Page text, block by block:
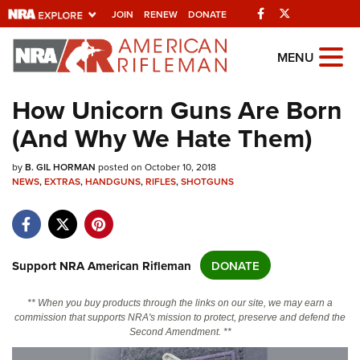
JOIN RENEW DONATE Facebook
Explore The NRA
Universe Of Websites
Quick Links
NRA.ORG
NRA Near You
NRA Online Training
Politics, Policy and Legislation
MENU
How Unicorn Guns Are Born
(And Why We Hate Them)
byB. GIL HORMAN posted on October 10, 2018
NEWS,EXTRAS,HANDGUNS,RIFLES,SHOTGUNS
Support NRA American Rifleman DONATE
** When you buy products through the links on our site, we may earn a
commission that supports NRA's mission to protect, preserve and defend the
Second Amendment. **